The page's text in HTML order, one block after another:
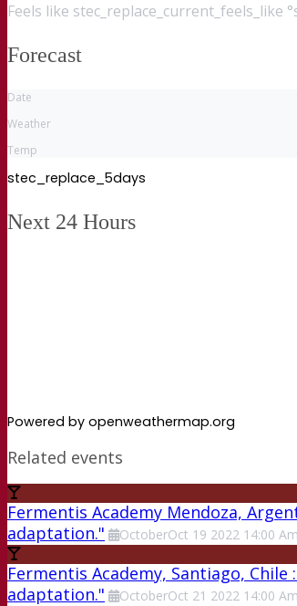
Feels like stec_replace_current_feels_like
Forecast
Date
Weather
Temp
stec_replace_5days
Next 24 Hours
Powered by openweathermap.org
Related events
Fermentis Academy Mendoza,
adaptation."
OctoberOct 19 2022 14:00
Fermentis Academy, Santiago,
adaptation."
OctoberOct 21 2022 14:00